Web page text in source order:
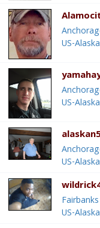
US-Alaska
US-Alaska
US-Alaska
Fairbanks
US-Alaska